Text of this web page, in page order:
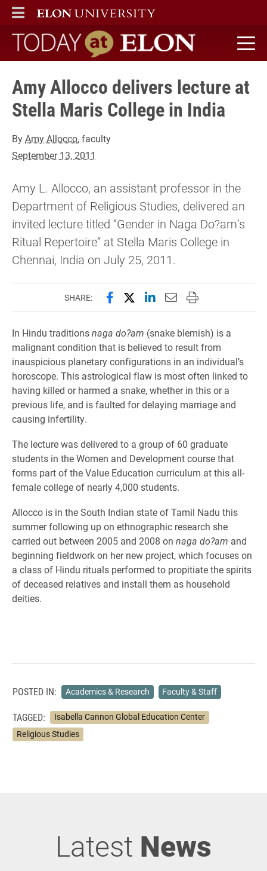
ELON
MAIN MENU
Today at Elon home
Amy Allocco delivers lecture at
Stella Maris College in India
ByAmy Allocco, faculty
September 13, 2011
Amy L. Allocco, an assistant professor in the
Department of Religious Studies, delivered an
invited lecture titled “Gender in Naga Do?am’s
Ritual Repertoire” at Stella Maris College in
Chennai, India on July 25, 2011.
SHARE: Share this page on Facebook
Share this page on X
Share this page on
Email this page to
Print this page
In Hindu traditionsnaga do?am (snake blemish) is a
malignant condition that is believed to result from
inauspicious planetary configurations in an individual’s
horoscope. This astrological flaw is most often linked to
having killed or harmed a snake, whether in this or a
previous life, and is faulted for delaying marriage and
causing infertility.
The lecture was delivered to a group of 60 graduate
students in the Women and Development course that
forms part of the Value Education curriculum at this all-
female college of nearly 4,000 students.
Allocco is in the South Indian state of Tamil Nadu this
summer following up on ethnographic research she
carried out between 2005 and 2008 on naga do?am and
beginning fieldwork on her new project, which focuses on
a class of Hindu rituals performed to propitiate the spirits
of deceased relatives and install them as household
deities.
POSTED IN: Academics & Research Faculty & Staff
TAGGED:
Isabella Cannon Global Education Center
Religious Studies
Latest News